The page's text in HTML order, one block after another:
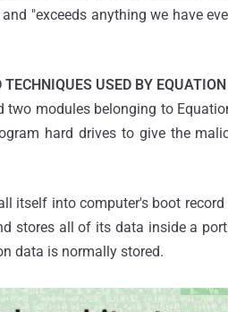
"exceeds anything we have
TECHNIQUES USED BY
two modules belonging to
hard drives to give the
itself into computer's boot
stores all of its data inside a
data is normally stored.